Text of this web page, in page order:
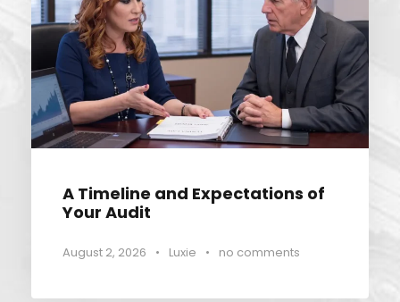
A Timeline and Expectations of
Your Audit
August 2, 2026 • Luxie • no comments